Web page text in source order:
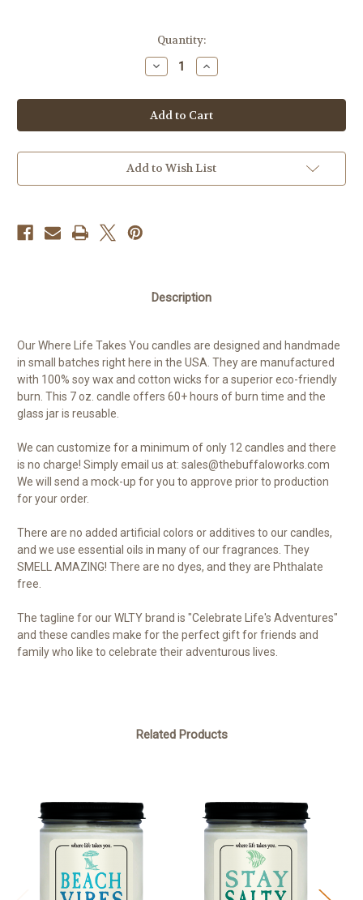
Quantity:
Decrease
Quantity
Candle
-
Adventure
Stay
Increase
Quantity
Candle
-
Adventure
Stay
Add to Wish List
Description
Our Where Life Takes You candles are designed and handmade
in small batches right here in the USA. They are manufactured
with 100% soy wax and cotton wicks for a superior eco-friendly
burn. This 7 oz. candle offers 60+ hours of burn time and the
glass jar is reusable.
We can customize for a minimum of only 12 candles and there
is no charge! Simply email us at: sales@thebuffaloworks.com
We will send a mock-up for you to approve prior to production
for your order.
There are no added artificial colors or additives to our candles,
and we use essential oils in many of our fragrances. They
SMELL AMAZING! There are no dyes, and they are Phthalate
free.
The tagline for our WLTY brand is "Celebrate Life's Adventures"
and these candles make for the perfect gift for friends and
family who like to celebrate their adventurous lives.
Related Products